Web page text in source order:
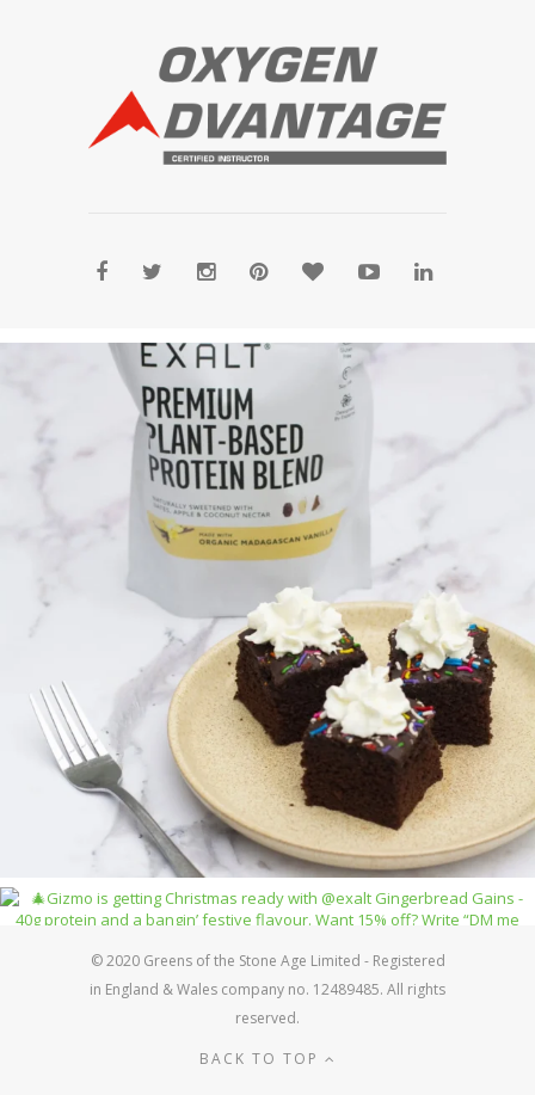
© 2020 Greens of the Stone Age Limited - Registered
in England & Wales company no. 12489485. All rights
reserved.
BACK TO TOP